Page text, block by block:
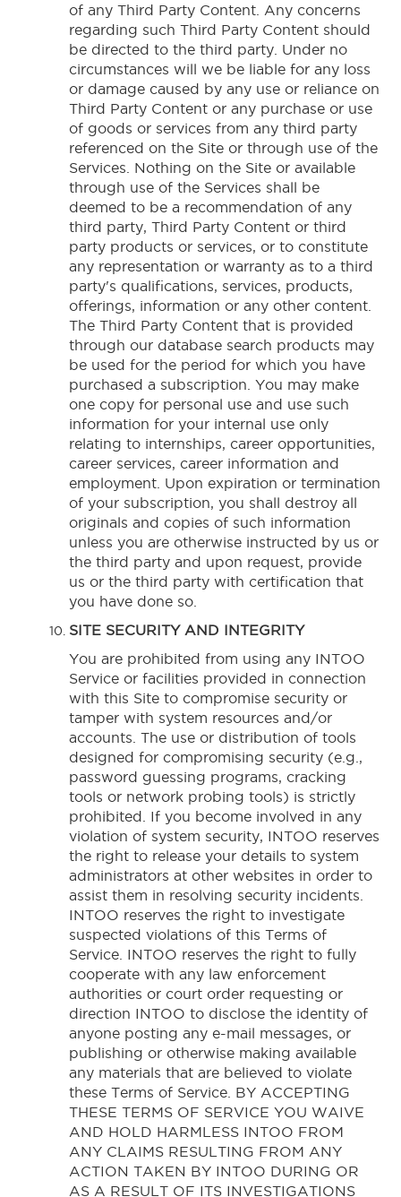
of any Third Party Content. Any concerns
regarding such Third Party Content should
be directed to the third party. Under no
circumstances will we be liable for any loss
or damage caused by any use or reliance on
Third Party Content or any purchase or use
of goods or services from any third party
referenced on the Site or through use of the
Services. Nothing on the Site or available
through use of the Services shall be
deemed to be a recommendation of any
third party, Third Party Content or third
party products or services, or to constitute
any representation or warranty as to a third
party's qualifications, services, products,
offerings, information or any other content.
The Third Party Content that is provided
through our database search products may
be used for the period for which you have
purchased a subscription. You may make
one copy for personal use and use such
information for your internal use only
relating to internships, career opportunities,
career services, career information and
employment. Upon expiration or termination
of your subscription, you shall destroy all
originals and copies of such information
unless you are otherwise instructed by us or
the third party and upon request, provide
us or the third party with certification that
you have done so.
SITE SECURITY AND INTEGRITY
You are prohibited from using any INTOO
Service or facilities provided in connection
with this Site to compromise security or
tamper with system resources and/or
accounts. The use or distribution of tools
designed for compromising security (e.g.,
password guessing programs, cracking
tools or network probing tools) is strictly
prohibited. If you become involved in any
violation of system security, INTOO reserves
the right to release your details to system
administrators at other websites in order to
assist them in resolving security incidents.
INTOO reserves the right to investigate
suspected violations of this Terms of
Service. INTOO reserves the right to fully
cooperate with any law enforcement
authorities or court order requesting or
direction INTOO to disclose the identity of
anyone posting any e-mail messages, or
publishing or otherwise making available
any materials that are believed to violate
these Terms of Service. BY ACCEPTING
THESE TERMS OF SERVICE YOU WAIVE
AND HOLD HARMLESS INTOO FROM
ANY CLAIMS RESULTING FROM ANY
ACTION TAKEN BY INTOO DURING OR
AS A RESULT OF ITS INVESTIGATIONS